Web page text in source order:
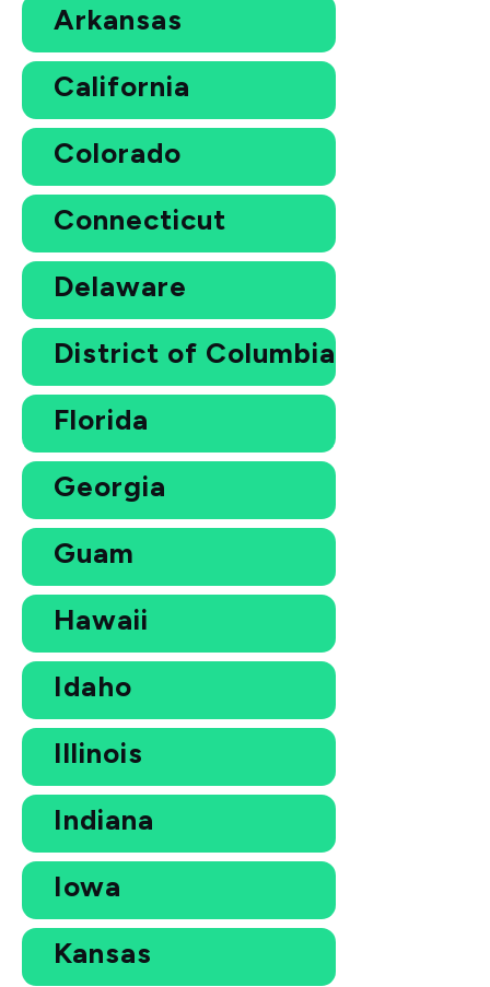
Arkansas
California
Colorado
Connecticut
Delaware
District of Columbia
Florida
Georgia
Guam
Hawaii
Idaho
Illinois
Indiana
Iowa
Kansas